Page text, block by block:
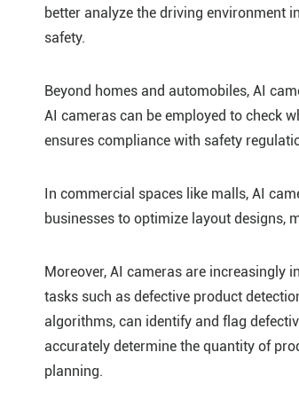
better analyze the driving environment
safety.
Beyond homes and automobiles, AI
AI cameras can be employed to check
ensures compliance with safety
In commercial spaces like malls, AI
businesses to optimize layout designs,
Moreover, AI cameras are increasingly
tasks such as defective product
algorithms, can identify and flag
accurately determine the quantity of
planning.